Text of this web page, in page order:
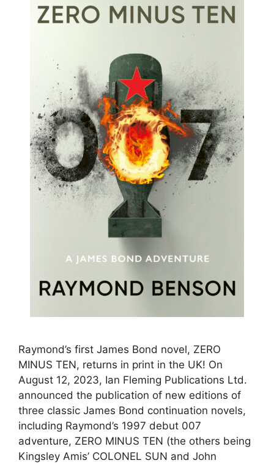
Raymond’s first James Bond novel, ZERO
MINUS TEN, returns in print in the UK! On
August 12, 2023, Ian Fleming Publications Ltd.
announced the publication of new editions of
three classic James Bond continuation novels,
including Raymond’s 1997 debut 007
adventure, ZERO MINUS TEN (the others being
Kingsley Amis’ COLONEL SUN and John